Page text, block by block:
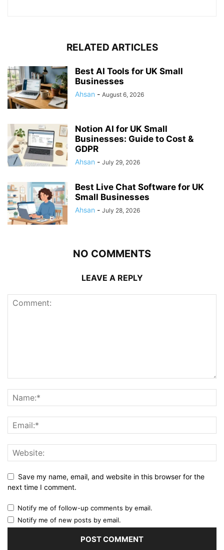
RELATED ARTICLES
Best AI Tools for UK Small
Businesses
Ahsan - August 6, 2026
Notion AI for UK Small
Businesses: Guide to Cost &
GDPR
Ahsan - July 29, 2026
Best Live Chat Software for UK
Small Businesses
Ahsan - July 28, 2026
NO COMMENTS
LEAVE A REPLY
Save my name, email, and website in this browser for the
next time I comment.
Notify me of follow-up comments by email.
Notify me of new posts by email.